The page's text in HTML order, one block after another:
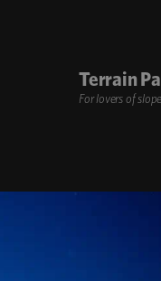
Terrain
For lovers of